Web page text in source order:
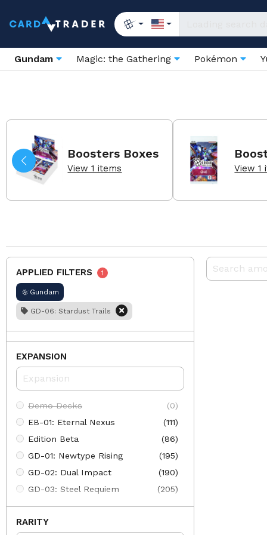
Gundam Magic: the Gathering Pokémon
Boosters Boxes
View 1 items View 1
APPLIED FILTERS 1
Gundam
GD-06: Stardust Trails
EXPANSION
Demo Decks
(0)
EB-01: Eternal Nexus
(111)
Edition Beta
(86)
GD-01: Newtype Rising
(195)
GD-02: Dual Impact
(190)
GD-03: Steel Requiem
(205)
GD-04: Phantom Aria
(197)
GD-05: Freedom Ascension
RARITY